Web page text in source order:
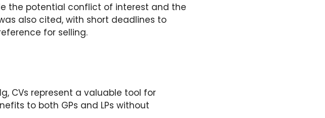
the potential conflict of interest and the
also cited, with short deadlines to
for selling.
CVs represent a valuable tool for
to both GPs and LPs without